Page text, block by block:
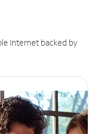
Internet backed by